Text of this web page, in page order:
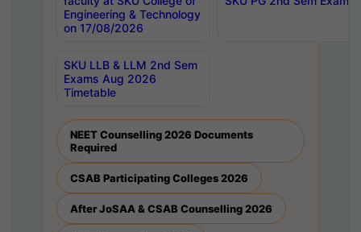
Engineering & Technology
on 17/08/2026
SKU LLB & LLM 2nd Sem
Exams Aug 2026
Timetable
NEET Counselling 2026 Documents
Required
CSAB Participating Colleges 2026
After JoSAA & CSAB Counselling 2026